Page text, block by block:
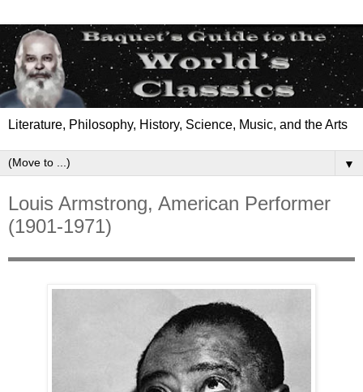
Literature, Philosophy, History, Science, Music, and the Arts
▼
Louis Armstrong, American Performer
(1901-1971)